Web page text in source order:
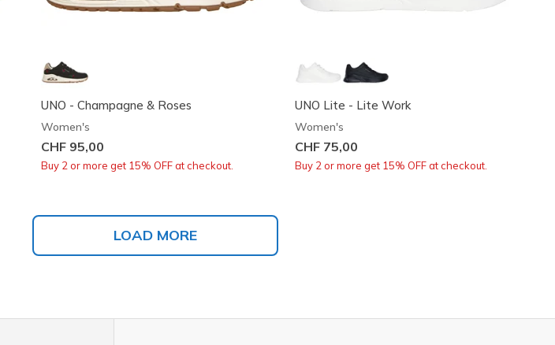
UNO - Champagne & Roses
Women's
CHF 95,00
Buy 2 or more get 15% OFF at checkout.
UNO Lite - Lite Work
Women's
CHF 75,00
Buy 2 or more get 15% OFF at checkout.
LOAD MORE